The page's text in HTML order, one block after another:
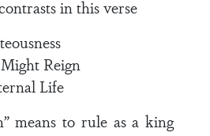
in this verse
Reign
Life
means to rule as a king